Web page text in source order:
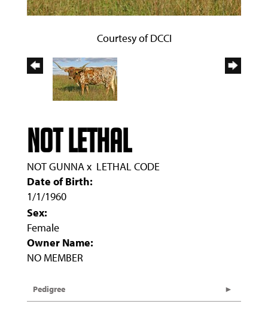
Courtesy of DCCI
NOT LETHAL
NOT GUNNAx LETHAL CODE
Date of Birth:
1/1/1960
Sex:
Female
Owner Name:
NO MEMBER
Pedigree